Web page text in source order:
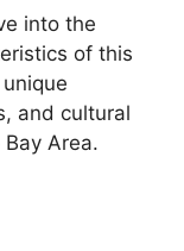
into the
of this
and cultural
Area.